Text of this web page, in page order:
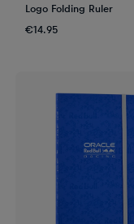
Logo Folding Ruler
€14.95